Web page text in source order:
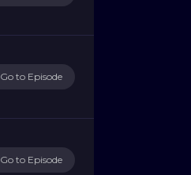
Go to Episode
Go to Episode